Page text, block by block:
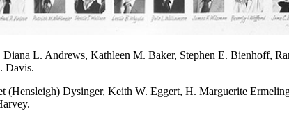
L. Andrews, Kathleen M. Baker, Stephen E. Bienhoff,
Davis.
(Hensleigh) Dysinger, Keith W. Eggert, H. Marguerite